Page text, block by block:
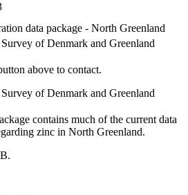
data package - North Greenland
of Denmark and Greenland
above to contact.
of Denmark and Greenland
contains much of the current data
zinc in North Greenland.